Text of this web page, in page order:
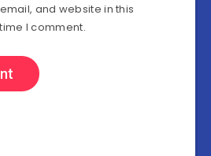
and website in this
I comment.